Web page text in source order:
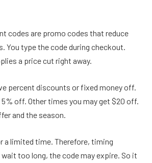
codes are promo codes that reduce
You type the code during checkout.
a price cut right away.
percent discounts or fixed money off.
off. Other times you may get $20 off.
and the season.
a limited time. Therefore, timing
too long, the code may expire. So it